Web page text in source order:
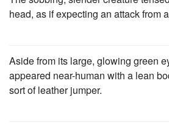
head, as if expecting an attack from
Aside from its large, glowing green
appeared near-human with a lean
sort of leather jumper.